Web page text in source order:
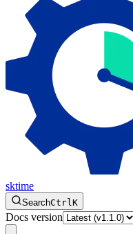
sktime
SearchCtrlK
Docs version